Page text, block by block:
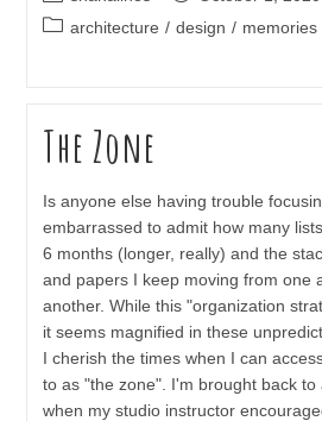
author:
published:
Postarchitecture / design / memories
The Zone
Is anyone else having trouble
embarrassed to admit how many
6 months (longer, really) and the
and papers I keep moving from one
another. While this "organization
it seems magnified in these
I cherish the times when I can
to as "the zone". I'm brought back to
when my studio instructor